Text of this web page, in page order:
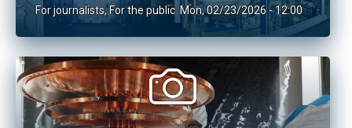
For journalists,For the public Mon, 02/23/2026 - 12:00